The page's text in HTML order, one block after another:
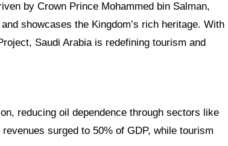
by Crown Prince Mohammed bin Salman,
showcases the Kingdom’s rich heritage. With
Saudi Arabia is redefining tourism and
reducing oil dependence through sectors like
surged to 50% of GDP, while tourism